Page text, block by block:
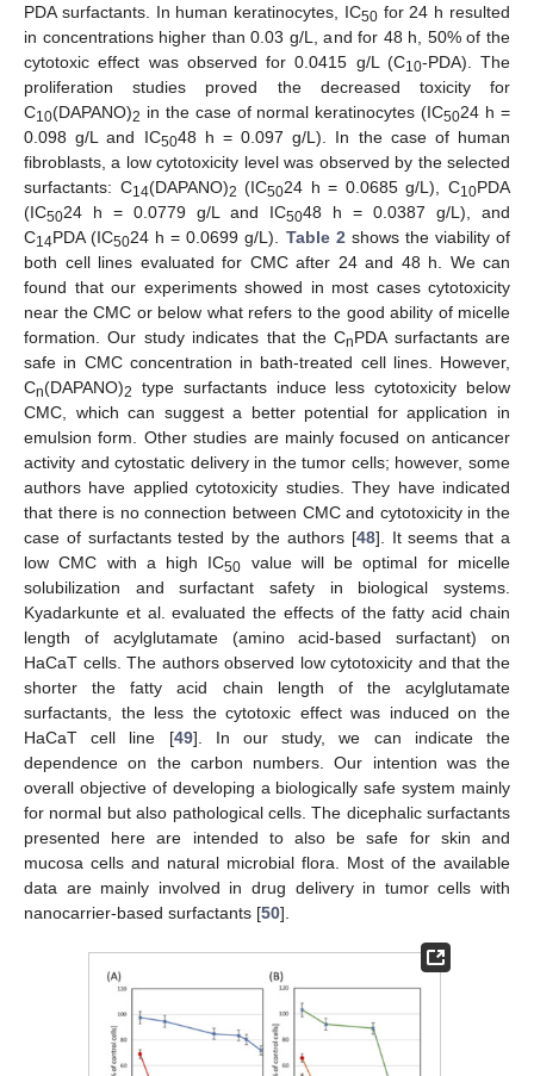
PDA surfactants. In human keratinocytes, IC50for 24 h resulted
in concentrations higher than 0.03 g/L, and for 48 h, 50% of the
cytotoxic effect was observed for 0.0415 g/L (C10-PDA). The
proliferation studies proved the decreased toxicity for
C10(DAPANO)2 in the case of normal keratinocytes (IC5024 h =
0.098 g/L and IC5048 h = 0.097 g/L). In the case of human
fibroblasts, a low cytotoxicity level was observed by the selected
surfactants: C14(DAPANO)2 (IC5024 h = 0.0685 g/L), C10PDA
(IC5024 h = 0.0779 g/L and IC5048 h = 0.0387 g/L), and
C14PDA (IC5024 h = 0.0699 g/L). Table 2 shows the viability of
both cell lines evaluated for CMC after 24 and 48 h. We can
found that our experiments showed in most cases cytotoxicity
near the CMC or below what refers to the good ability of micelle
formation. Our study indicates that the CnPDA surfactants are
safe in CMC concentration in bath-treated cell lines. However,
Cn(DAPANO)2
type surfactants induce less cytotoxicity below
CMC, which can suggest a better potential for application in
emulsion form. Other studies are mainly focused on anticancer
activity and cytostatic delivery in the tumor cells; however, some
authors have applied cytotoxicity studies. They have indicated
that there is no connection between CMC and cytotoxicity in the
case of surfactants tested by the authors [48]. It seems that a
low CMC with a high IC50 value will be optimal for micelle
solubilization and surfactant safety in biological systems.
Kyadarkunte et al. evaluated the effects of the fatty acid chain
length of acylglutamate (amino acid-based surfactant) on
HaCaT cells. The authors observed low cytotoxicity and that the
shorter the fatty acid chain length of the acylglutamate
surfactants, the less the cytotoxic effect was induced on the
HaCaT cell line [49]. In our study, we can indicate the
dependence on the carbon numbers. Our intention was the
overall objective of developing a biologically safe system mainly
for normal but also pathological cells. The dicephalic surfactants
presented here are intended to also be safe for skin and
mucosa cells and natural microbial flora. Most of the available
data are mainly involved in drug delivery in tumor cells with
nanocarrier-based surfactants [50].